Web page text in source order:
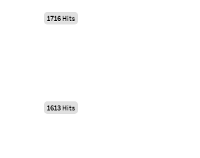
1716 Hits
1613 Hits